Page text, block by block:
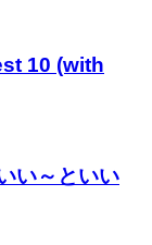
10 (with
い～といい